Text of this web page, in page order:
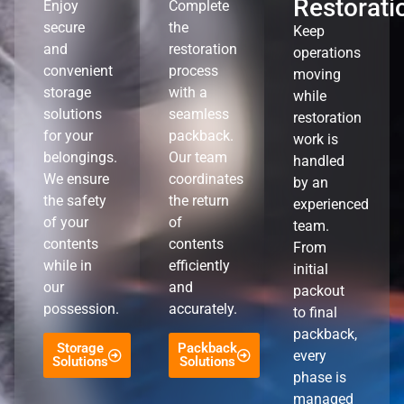
Enjoy
secure
and
convenient
storage
solutions
for your
belongings.
We ensure
the safety
of your
contents
while in
our
possession.
Storage
Solutions
Complete
the
restoration
process
with a
seamless
packback.
Our team
coordinates
the return
of
contents
efficiently
and
accurately.
Packback
Solutions
Keep
operations
moving
while
restoration
work is
handled
by an
experienced
team.
From
initial
packout
to final
packback,
every
phase is
managed